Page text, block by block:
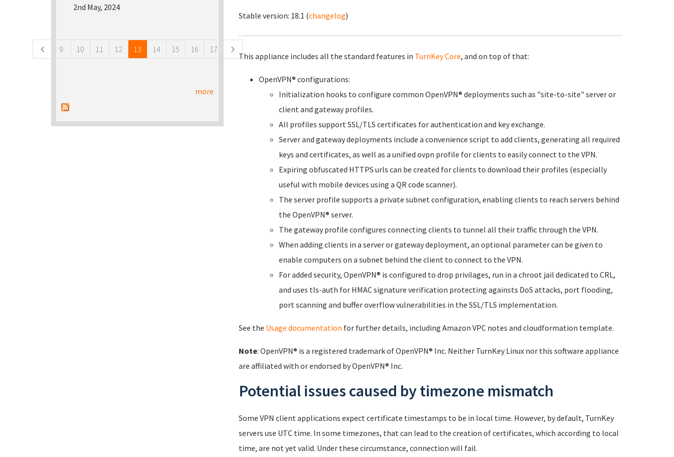
Stable version: 18.1 (changelog)
This appliance includes all the standard features in TurnKey Core, and on top of that:
OpenVPN® configurations:
Initialization hooks to configure common OpenVPN® deployments such as "site-to-site" server or
client and gateway profiles.
All profiles support SSL/TLS certificates for authentication and key exchange.
Server and gateway deployments include a convenience script to add clients, generating all required
keys and certificates, as well as a unified ovpn profile for clients to easily connect to the VPN.
Expiring obfuscated HTTPS urls can be created for clients to download their profiles (especially
useful with mobile devices using a QR code scanner).
The server profile supports a private subnet configuration, enabling clients to reach servers behind
the OpenVPN® server.
The gateway profile configures connecting clients to tunnel all their traffic through the VPN.
When adding clients in a server or gateway deployment, an optional parameter can be given to
enable computers on a subnet behind the client to connect to the VPN.
For added security, OpenVPN® is configured to drop privilages, run in a chroot jail dedicated to CRL,
and uses tls-auth for HMAC signature verification protecting againsts DoS attacks, port flooding,
port scanning and buffer overflow vulnerabilities in the SSL/TLS implementation.
See the Usage documentation for further details, including Amazon VPC notes and cloudformation template.
Note: OpenVPN® is a registered trademark of OpenVPN® Inc. Neither TurnKey Linux nor this software appliance
are affiliated with or endorsed by OpenVPN® Inc.
Potential issues caused by timezone mismatch
Some VPN client applications expect certificate timestamps to be in local time. However, by default, TurnKey
servers use UTC time. In some timezones, that can lead to the creation of certificates, which according to local
time, are not yet valid. Under these circumstance, connection will fail.
2nd May, 2024
9 10 11 12 13 14 15 16 17
more